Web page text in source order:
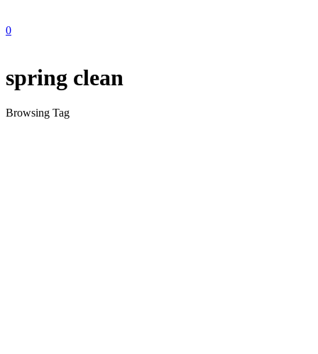
0
spring clean
Browsing Tag